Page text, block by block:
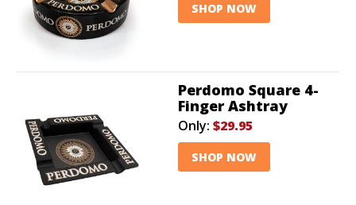
SHOP NOW
Perdomo Square 4-
Finger Ashtray
Only: $29.95
SHOP NOW